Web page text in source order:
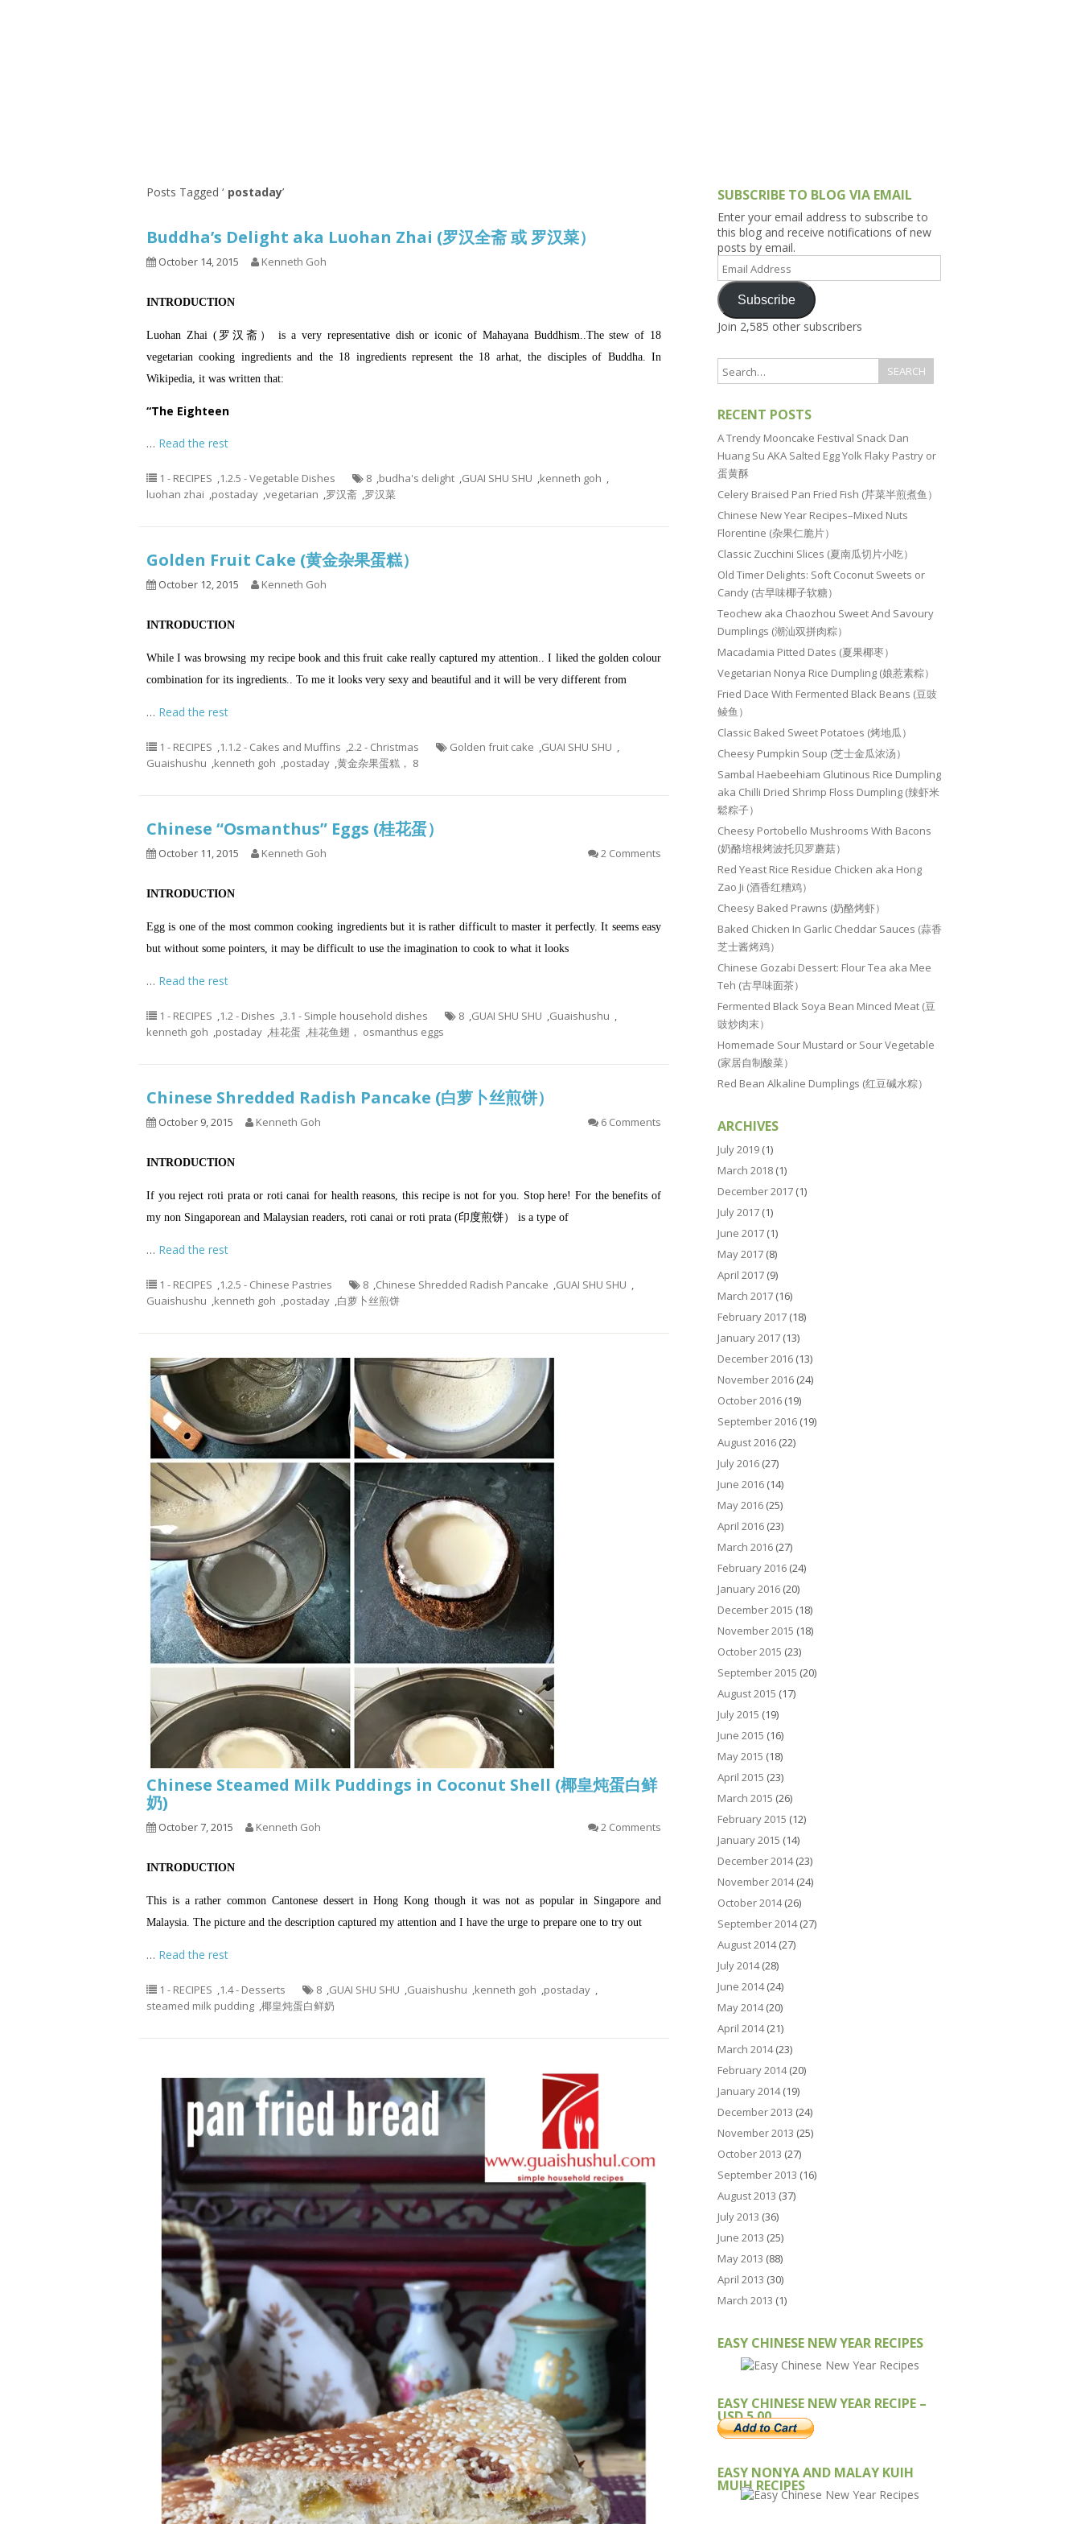
9.3 – Puzzles
9.7 – Things I Just Discovered
In Singapore Series
Series
Posts Tagged ‘ postaday’
Buddha’s Delight aka Luohan Zhai (罗汉全斋 或 罗汉菜）
October 14, 2015 Kenneth Goh
INTRODUCTION
Luohan Zhai (罗汉斋） is a very representative dish or iconic of Mahayana Buddhism..The stew of 18
vegetarian cooking ingredients and the 18 ingredients represent the 18 arhat, the disciples of Buddha. In
Wikipedia, it was written that:
“The Eighteen
… Read the rest
1 - RECIPES ,1.2.5 - Vegetable Dishes 8 ,budha's delight ,GUAI SHU SHU ,kenneth goh ,
luohan zhai ,postaday ,vegetarian ,罗汉斋 ,罗汉菜
Golden Fruit Cake (黄金杂果蛋糕）
October 12, 2015 Kenneth Goh
INTRODUCTION
While I was browsing my recipe book and this fruit cake really captured my attention.. I liked the golden colour
combination for its ingredients.. To me it looks very sexy and beautiful and it will be very different from
… Read the rest
1 - RECIPES ,1.1.2 - Cakes and Muffins ,2.2 - Christmas Golden fruit cake ,GUAI SHU SHU ,
Guaishushu ,kenneth goh ,postaday ,黄金杂果蛋糕， 8
Chinese “Osmanthus” Eggs (桂花蛋）
October 11, 2015 Kenneth Goh 2 Comments
INTRODUCTION
Egg is one of the most common cooking ingredients but it is rather difficult to master it perfectly. It seems easy
but without some pointers, it may be difficult to use the imagination to cook to what it looks
… Read the rest
1 - RECIPES ,1.2 - Dishes ,3.1 - Simple household dishes 8 ,GUAI SHU SHU ,Guaishushu ,
kenneth goh ,postaday ,桂花蛋 ,桂花鱼翅， osmanthus eggs
Chinese Shredded Radish Pancake (白萝卜丝煎饼）
October 9, 2015 Kenneth Goh 6 Comments
INTRODUCTION
If you reject roti prata or roti canai for health reasons, this recipe is not for you. Stop here! For the benefits of
my non Singaporean and Malaysian readers, roti canai or roti prata (印度煎饼） is a type of
… Read the rest
1 - RECIPES ,1.2.5 - Chinese Pastries 8 ,Chinese Shredded Radish Pancake ,GUAI SHU SHU ,
Guaishushu ,kenneth goh ,postaday ,白萝卜丝煎饼
Chinese Steamed Milk Puddings in Coconut Shell (椰皇炖蛋白鲜
奶)
October 7, 2015 Kenneth Goh 2 Comments
INTRODUCTION
This is a rather common Cantonese dessert in Hong Kong though it was not as popular in Singapore and
Malaysia. The picture and the description captured my attention and I have the urge to prepare one to try out
… Read the rest
1 - RECIPES ,1.4 - Desserts 8 ,GUAI SHU SHU ,Guaishushu ,kenneth goh ,postaday ,
steamed milk pudding ,椰皇炖蛋白鲜奶
SUBSCRIBE TO BLOG VIA EMAIL
Enter your email address to subscribe to
this blog and receive notifications of new
posts by email.
Email
Address
Subscribe
Join 2,585 other subscribers
RECENT POSTS
A Trendy Mooncake Festival Snack Dan
Huang Su AKA Salted Egg Yolk Flaky Pastry or
蛋黄酥
Celery Braised Pan Fried Fish (芹菜半煎煮鱼）
Chinese New Year Recipes–Mixed Nuts
Florentine (杂果仁脆片）
Classic Zucchini Slices (夏南瓜切片小吃）
Old Timer Delights: Soft Coconut Sweets or
Candy (古早味椰子软糖）
Teochew aka Chaozhou Sweet And Savoury
Dumplings (潮汕双拼肉粽）
Macadamia Pitted Dates (夏果椰枣）
Vegetarian Nonya Rice Dumpling (娘惹素粽）
Fried Dace With Fermented Black Beans (豆豉
鲮鱼）
Classic Baked Sweet Potatoes (烤地瓜）
Cheesy Pumpkin Soup (芝士金瓜浓汤）
Sambal Haebeehiam Glutinous Rice Dumpling
aka Chilli Dried Shrimp Floss Dumpling (辣虾米
鬆粽子）
Cheesy Portobello Mushrooms With Bacons
(奶酪培根烤波托贝罗蘑菇）
Red Yeast Rice Residue Chicken aka Hong
Zao Ji (酒香红糟鸡）
Cheesy Baked Prawns (奶酪烤虾）
Baked Chicken In Garlic Cheddar Sauces (蒜香
芝士酱烤鸡）
Chinese Gozabi Dessert: Flour Tea aka Mee
Teh (古早味面茶）
Fermented Black Soya Bean Minced Meat (豆
豉炒肉末）
Homemade Sour Mustard or Sour Vegetable
(家居自制酸菜）
Red Bean Alkaline Dumplings (红豆碱水粽）
ARCHIVES
July 2019 (1)
March 2018 (1)
December 2017 (1)
July 2017 (1)
June 2017 (1)
May 2017 (8)
April 2017 (9)
March 2017 (16)
February 2017 (18)
January 2017 (13)
December 2016 (13)
November 2016 (24)
October 2016 (19)
September 2016 (19)
August 2016 (22)
July 2016 (27)
June 2016 (14)
May 2016 (25)
April 2016 (23)
March 2016 (27)
February 2016 (24)
January 2016 (20)
December 2015 (18)
November 2015 (18)
October 2015 (23)
September 2015 (20)
August 2015 (17)
July 2015 (19)
June 2015 (16)
May 2015 (18)
April 2015 (23)
March 2015 (26)
February 2015 (12)
January 2015 (14)
December 2014(23)
November 2014(24)
October 2014(26)
September 2014(27)
August 2014(27)
July 2014(28)
June 2014(24)
May 2014(20)
April 2014(21)
March 2014(23)
February 2014(20)
January 2014(19)
December 2013 (24)
November 2013 (25)
October 2013 (27)
September 2013 (16)
August 2013 (37)
July 2013 (36)
June 2013 (25)
May 2013 (88)
April 2013 (30)
March 2013 (1)
EASY CHINESE NEW YEAR RECIPES
EASY CHINESE NEW YEAR RECIPE –
USD 5.00
EASY NONYA AND MALAY KUIH
MUIH RECIPES